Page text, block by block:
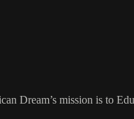
Dream’s mission is to